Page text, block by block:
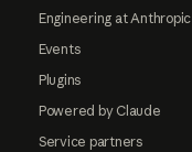
Engineering at Anthropic
Events
Plugins
Powered by Claude
Service partners